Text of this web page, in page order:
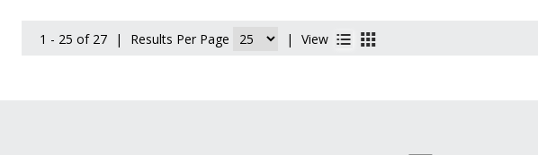
1 - 25 of 27 | Results Per Page | View